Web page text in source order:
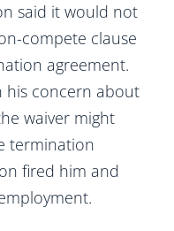
said it would not
compete clause
agreement.
his concern about
waiver might
termination
fired him and